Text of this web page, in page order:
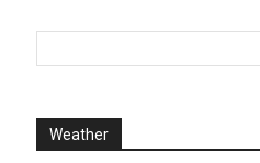
Weather